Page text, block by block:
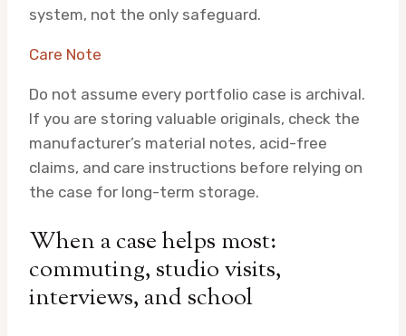
system, not the only safeguard.
Care Note
Do not assume every portfolio case is archival.
If you are storing valuable originals, check the
manufacturer’s material notes, acid-free
claims, and care instructions before relying on
the case for long-term storage.
When a case helps most:
commuting, studio visits,
interviews, and school